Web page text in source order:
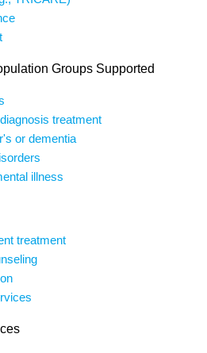
Groups Supported
treatment
or dementia
illness
treatment